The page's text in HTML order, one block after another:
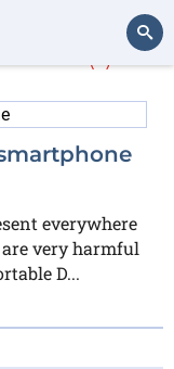
everywhere
very harmful
D...